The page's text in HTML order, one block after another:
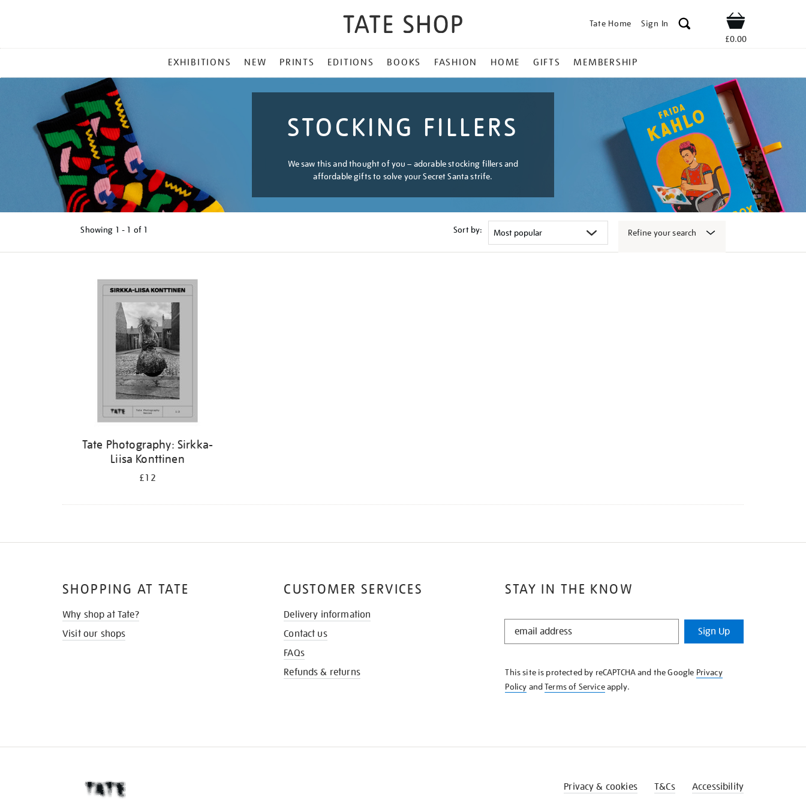
Tate Home Sign In Shop
£0.00
MENU
EXHIBITIONS NEW PRINTS EDITIONS BOOKS FASHION HOME GIFTS MEMBERSHIP
STOCKING FILLERS
We saw this and thought of you – adorable stocking fillers and
affordable gifts to solve your Secret Santa strife.
Showing 1 - 1 of 1 Sort by: Refine your search
Tate Photography: Sirkka-
Liisa Konttinen
£12
STAY IN THE KNOW
STAY
KNOW
Sign Up
This site is protected by reCAPTCHA and the Google Privacy
Policy andTerms of Serviceapply.
SHOPPING AT TATE
Why shop at Tate?
Visit our shops
CUSTOMER SERVICES
Delivery information
Contact us
FAQs
Refunds & returns
Privacy & cookies T&Cs Accessibility